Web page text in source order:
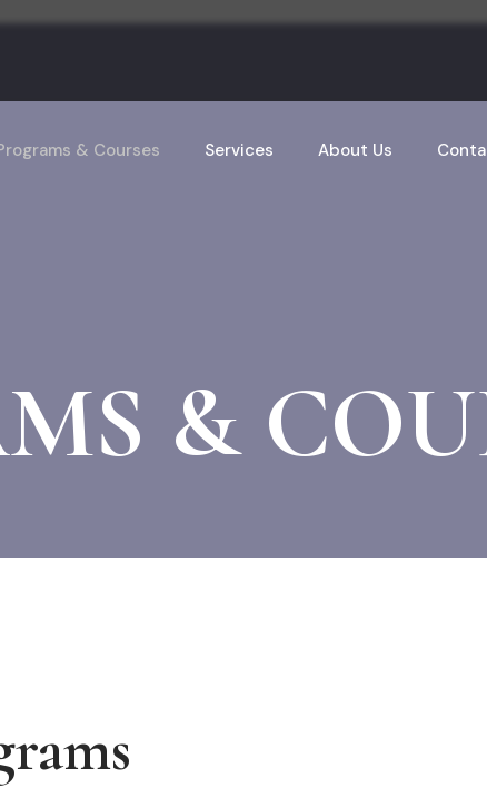
& Courses Services About Us
&